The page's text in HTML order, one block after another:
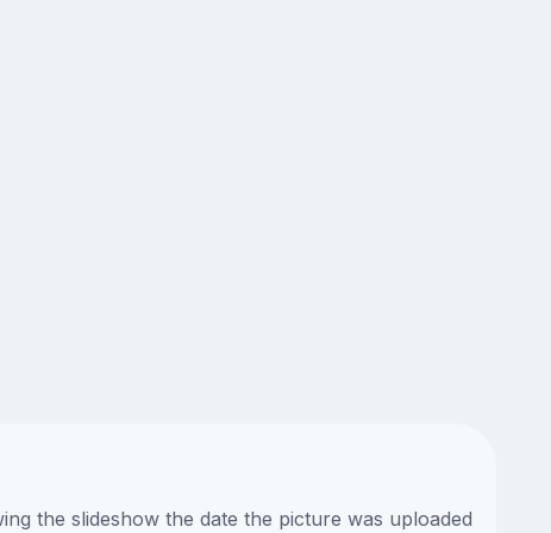
the slideshow the date the picture was uploaded